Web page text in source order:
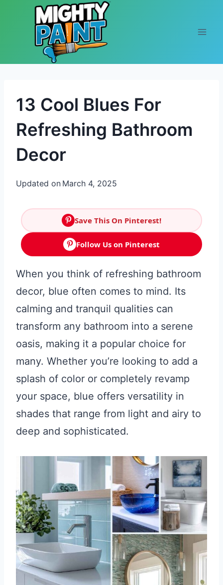
Skip to content
13 Cool Blues For
Refreshing Bathroom
Decor
Updated on March 4, 2025
Save This On Pinterest!
Follow Us on Pinterest
When you think of refreshing bathroom
decor, blue often comes to mind. Its
calming and tranquil qualities can
transform any bathroom into a serene
oasis, making it a popular choice for
many. Whether you’re looking to add a
splash of color or completely revamp
your space, blue offers versatility in
shades that range from light and airy to
deep and sophisticated.